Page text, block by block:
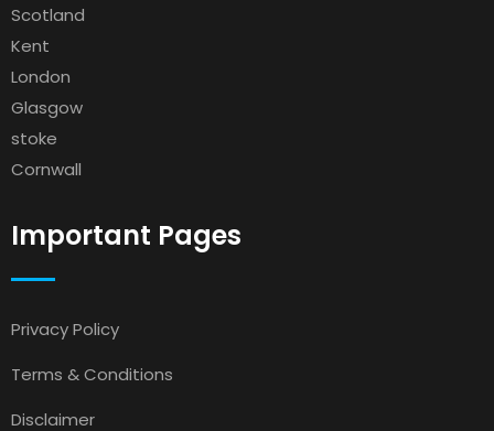
Scotland
Kent
London
Glasgow
stoke
Cornwall
Important Pages
Privacy Policy
Terms & Conditions
Disclaimer